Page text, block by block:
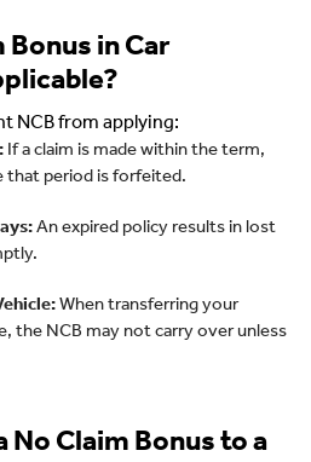
Bonus in Car
NCB from applying:
If a claim is made within the term,
that period is forfeited.
An expired policy results in lost
When transferring your
the NCB may not carry over unless
No Claim Bonus to a